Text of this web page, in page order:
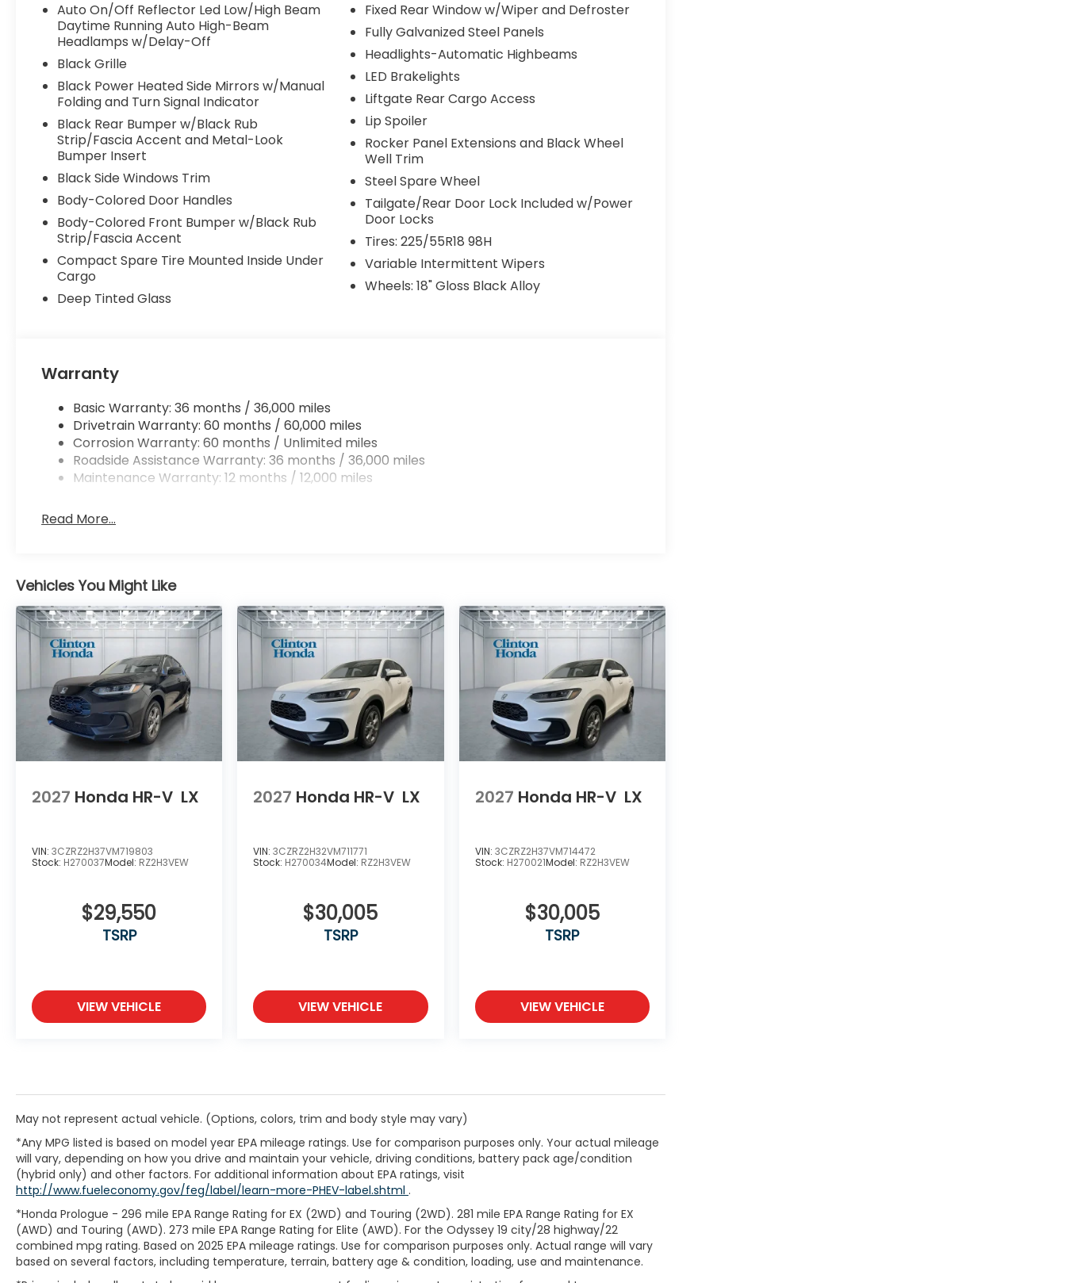
Auto On/Off Reflector Led Low/High Beam
Daytime Running Auto High-Beam
Headlamps w/Delay-Off
Black Grille
Black Power Heated Side Mirrors w/Manual
Folding and Turn Signal Indicator
Black Rear Bumper w/Black Rub
Strip/Fascia Accent and Metal-Look
Bumper Insert
Black Side Windows Trim
Body-Colored Door Handles
Body-Colored Front Bumper w/Black Rub
Strip/Fascia Accent
Compact Spare Tire Mounted Inside Under
Cargo
Deep Tinted Glass
Fixed Rear Window w/Wiper and Defroster
Fully Galvanized Steel Panels
Headlights-Automatic Highbeams
LED Brakelights
Liftgate Rear Cargo Access
Lip Spoiler
Rocker Panel Extensions and Black Wheel
Well Trim
Steel Spare Wheel
Tailgate/Rear Door Lock Included w/Power
Door Locks
Tires: 225/55R18 98H
Variable Intermittent Wipers
Wheels: 18" Gloss Black Alloy
Warranty
Basic Warranty: 36 months / 36,000 miles
Drivetrain Warranty: 60 months / 60,000 miles
Corrosion Warranty: 60 months / Unlimited miles
Roadside Assistance Warranty: 36 months / 36,000 miles
Maintenance Warranty: 12 months / 12,000 miles
Read More...
Vehicles You Might Like
2027 Honda HR-V LX
VIN: 3CZRZ2H37VM719803
Stock: H270037Model: RZ2H3VEW
$29,550
TSRP
VIEW VEHICLE
2027 Honda HR-V LX
VIN:3CZRZ2H32VM711771
Stock: H270034Model: RZ2H3VEW
$30,005
TSRP
VIEW VEHICLE
2027 Honda HR-V LX
VIN: 3CZRZ2H37VM714472
Stock: H270021Model: RZ2H3VEW
$30,005
TSRP
VIEW VEHICLE
May not represent actual vehicle. (Options, colors, trim and body style may vary)
*Any MPG listed is based on model year EPA mileage ratings. Use for comparison purposes only. Your actual mileage
will vary, depending on how you drive and maintain your vehicle, driving conditions, battery pack age/condition
(hybrid only) and other factors. For additional information about EPA ratings, visit
http://www.fueleconomy.gov/feg/label/learn-more-PHEV-label.shtml .
*Honda Prologue - 296 mile EPA Range Rating for EX (2WD) and Touring (2WD). 281 mile EPA Range Rating for EX
(AWD) and Touring (AWD). 273 mile EPA Range Rating for Elite (AWD). For the Odyssey 19 city/28 highway/22
combined mpg rating. Based on 2025 EPA mileage ratings. Use for comparison purposes only. Actual range will vary
based on several factors, including temperature, terrain, battery age & condition, loading, use and maintenance.